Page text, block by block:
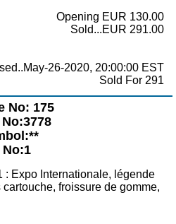
Opening EUR 130.00
Sold...EUR 291.00
26-2020, 20:00:00 EST
Sold For 291
No: 175
No:1
: Expo Internationale, légende
cartouche, froissure de gomme,